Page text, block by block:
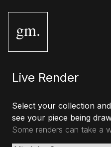
gm.
Live Render
Select your collection
see your piece being
Some renders can take a